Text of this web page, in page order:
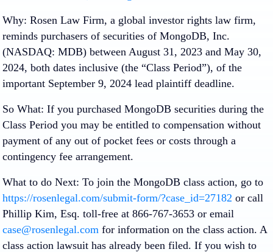
Why: Rosen Law Firm, a global investor rights law firm,
reminds purchasers of securities of MongoDB, Inc.
(NASDAQ: MDB) between August 31, 2023 and May 30,
2024, both dates inclusive (the “Class Period”), of the
important September 9, 2024 lead plaintiff deadline.
So What: If you purchased MongoDB securities during the
Class Period you may be entitled to compensation without
payment of any out of pocket fees or costs through a
contingency fee arrangement.
What to do Next: To join the MongoDB class action, go to
https://rosenlegal.com/submit-form/?case_id=27182 or call
Phillip Kim, Esq. toll-free at 866-767-3653 or email
case@rosenlegal.com for information on the class action. A
class action lawsuit has already been filed. If you wish to